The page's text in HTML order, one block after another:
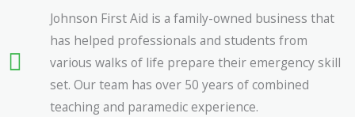
Johnson First Aid is a family-owned business that
has helped professionals and students from
various walks of life prepare their emergency skill
set. Our team has over 50 years of combined
teaching and paramedic experience.